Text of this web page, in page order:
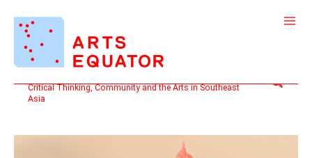
content
Critical Thinking, Community and the Arts in Southeast
Asia
Search